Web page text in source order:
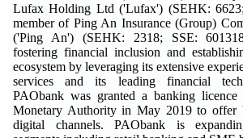
Lufax Holding Ltd ('Lufax') (SEHK:
member of Ping An Insurance (Group)
('Ping An') (SEHK: 2318; SSE:
fostering financial inclusion and
ecosystem by leveraging its extensive
services and its leading financial
PAObank was granted a banking
Monetary Authority in May 2019 to offer
digital channels. PAObank is